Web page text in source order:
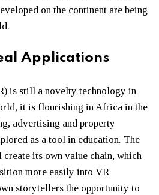
on the continent are being
Applications
is still a novelty technology in
it is flourishing in Africa in the
advertising and property
as a tool in education. The
its own value chain, which
more easily into VR
storytellers the opportunity to